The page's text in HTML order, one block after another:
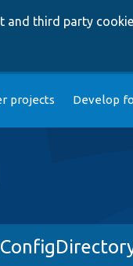
and third party
projects Develop